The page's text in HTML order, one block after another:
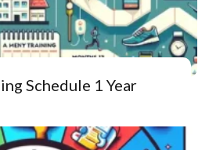
Schedule 1 Year